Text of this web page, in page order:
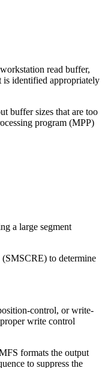
read buffer,
is identified appropriately
buffer sizes that are too
program (MPP)
to determine
control, or write-
write control
formats the output
to suppress the